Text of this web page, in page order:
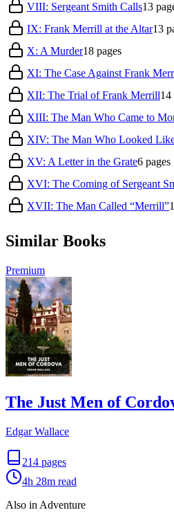
VIII: Sergeant Smith Calls13
IX: Frank Merrill at the Altar13
X: A Murder18 pages
XI: The Case Against Frank
XII: The Trial of Frank Merrill14
XIII: The Man Who Came to
XIV: The Man Who Looked
XV: A Letter in the Grate6 pages
XVI: The Coming of Sergeant
XVII: The Man Called “Merrill”
Similar Books
Premium
The Just Men of
Edgar Wallace
214 pages
4h 28m read
Also in Adventure